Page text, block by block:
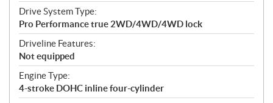
Drive System Type:
Pro Performance true 2WD/4WD/4WD lock
Driveline Features:
Not equipped
Engine Type:
4-stroke DOHC inline four-cylinder